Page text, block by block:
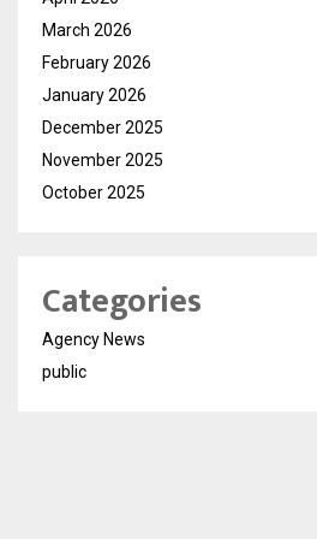
March 2026
February 2026
January 2026
December 2025
November 2025
October 2025
Categories
Agency News
public